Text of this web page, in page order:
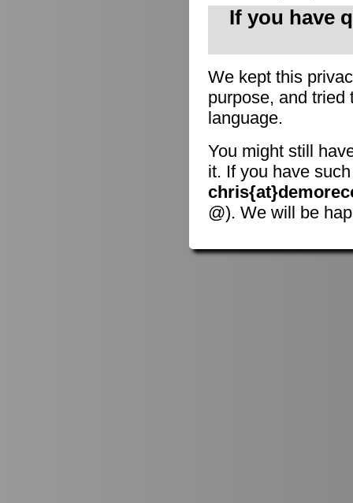
If you have
We kept this
purpose, and tried
language.
You might still
it. If you have
@). We will be